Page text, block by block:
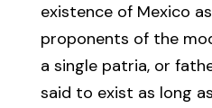
existence of Mexico
proponents of the
a single patria, or
said to exist as long